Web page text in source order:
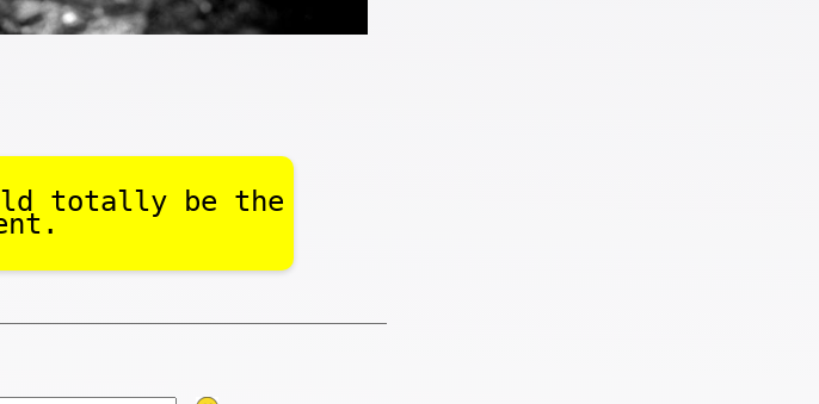
totally be the